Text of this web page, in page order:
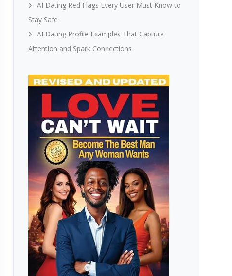
AI Dating Red Flags Every User Must Know to
Stay Safe
AI Dating Profile Examples That Capture
Attention and Spark Connections